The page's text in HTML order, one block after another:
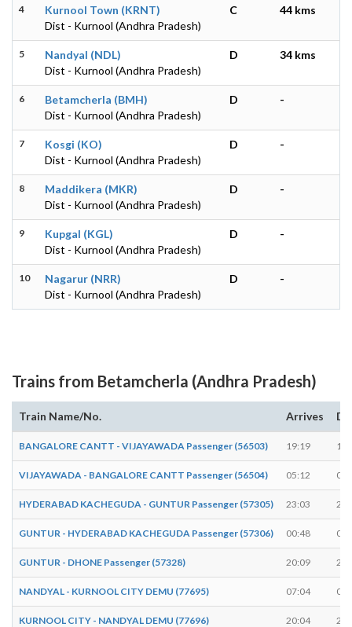
4
Kurnool Town (KRNT)
Dist - Kurnool (Andhra Pradesh)
C 44 kms
5
Nandyal (NDL)
Dist - Kurnool (Andhra Pradesh)
D 34 kms
6
Betamcherla (BMH)
Dist - Kurnool (Andhra Pradesh)
D -
7
Kosgi (KO)
Dist - Kurnool (Andhra Pradesh)
D -
8
Maddikera (MKR)
Dist - Kurnool (Andhra Pradesh)
D -
9
Kupgal (KGL)
Dist - Kurnool (Andhra Pradesh)
D -
10
Nagarur (NRR)
Dist - Kurnool (Andhra Pradesh)
D -
Trains from Betamcherla (Andhra Pradesh)
Train Name/No. Arrives
BANGALORE CANTT - VIJAYAWADA Passenger (56503) 19:19
VIJAYAWADA - BANGALORE CANTT Passenger (56504) 05:12
HYDERABAD KACHEGUDA - GUNTUR Passenger (57305) 23:03
GUNTUR - HYDERABAD KACHEGUDA Passenger (57306) 00:48
GUNTUR - DHONE Passenger (57328) 20:09
NANDYAL - KURNOOL CITY DEMU (77695) 07:04
KURNOOL CITY - NANDYAL DEMU (77696) 20:04